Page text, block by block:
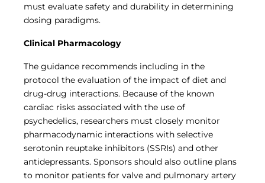
must evaluate safety and durability in determining
dosing paradigms.
Clinical Pharmacology
The guidance recommends including in the
protocol the evaluation of the impact of diet and
drug-drug interactions. Because of the known
cardiac risks associated with the use of
psychedelics, researchers must closely monitor
pharmacodynamic interactions with selective
serotonin reuptake inhibitors (SSRIs) and other
antidepressants. Sponsors should also outline plans
to monitor patients for valve and pulmonary artery